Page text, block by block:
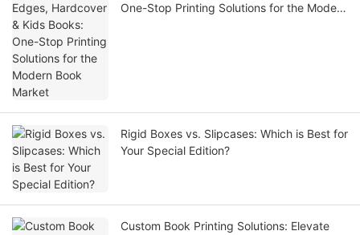
One-Stop Printing Solutions for the Modern
Rigid Boxes vs. Slipcases: Which is Best for
Your Special Edition?
Custom Book Printing Solutions: Elevate